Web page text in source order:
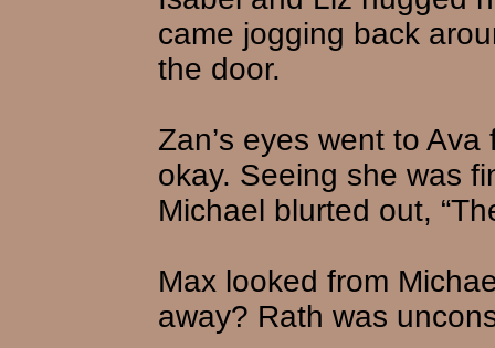
came jogging back
the door.
Zan’s eyes went to
okay. Seeing she was
Michael blurted out,
Max looked from
away? Rath was